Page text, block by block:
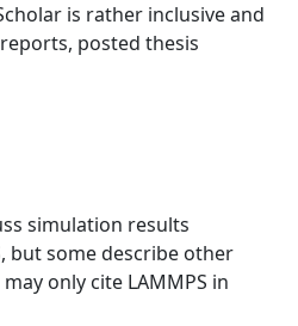
is rather inclusive and
posted thesis
simulation results
but some describe other
only cite LAMMPS in